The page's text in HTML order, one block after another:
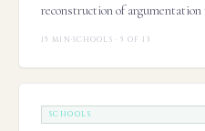
reconstruction of
15 MIN·SCHOOLS · 5 OF 13
SCHOOLS